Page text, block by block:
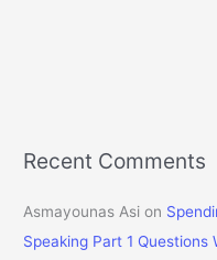
Recent Comments
Asmayounas Asi on
Speaking Part 1 Questions